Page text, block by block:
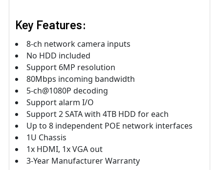
Key Features:
8-ch network camera inputs
No HDD included
Support 6MP resolution
80Mbps incoming bandwidth
5-ch@1080P decoding
Support alarm I/O
Support 2 SATA with 4TB HDD for each
Up to 8 independent POE network interfaces
1U Chassis
1x HDMI, 1x VGA out
3-Year Manufacturer Warranty